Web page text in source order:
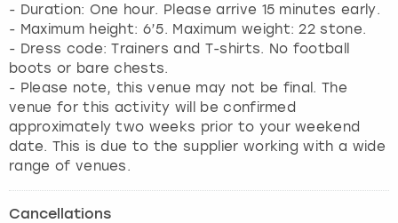
- Duration: One hour. Please arrive 15 minutes early.
- Maximum height: 6’5. Maximum weight: 22 stone.
- Dress code: Trainers and T-shirts. No football
boots or bare chests.
- Please note, this venue may not be final. The
venue for this activity will be confirmed
approximately two weeks prior to your weekend
date. This is due to the supplier working with a wide
range of venues.
Cancellations